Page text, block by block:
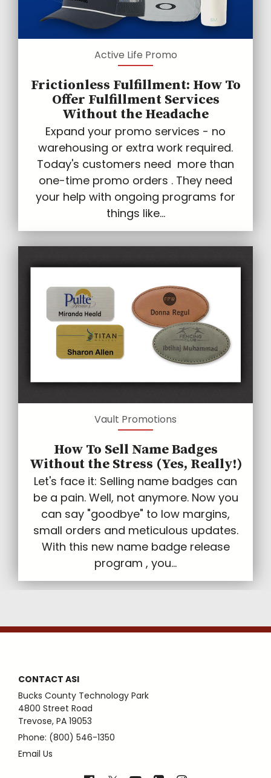
Active Life Promo
Frictionless Fulfillment: How To
Offer Fulfillment Services
Without the Headache
Expand your promo services - no
warehousing or extra work required.
Today's customers need more than
one-time promo orders . They need
your help with ongoing programs for
things like...
Vault Promotions
How To Sell Name Badges
Without the Stress (Yes, Really!)
Let's face it: Selling name badges can
be a pain. Well, not anymore. Now you
can say "goodbye" to low margins,
small orders and meticulous updates.
With this new name badge release
program , you...
CONTACT ASI
Bucks County Technology Park
4800 Street Road
Trevose, PA 19053
Phone: (800) 546-1350
Email Us